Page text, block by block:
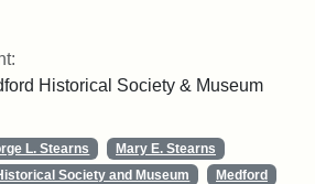
Historical Society & Museum
L. Stearns
Mary E. Stearns
Society and Museum
Medford